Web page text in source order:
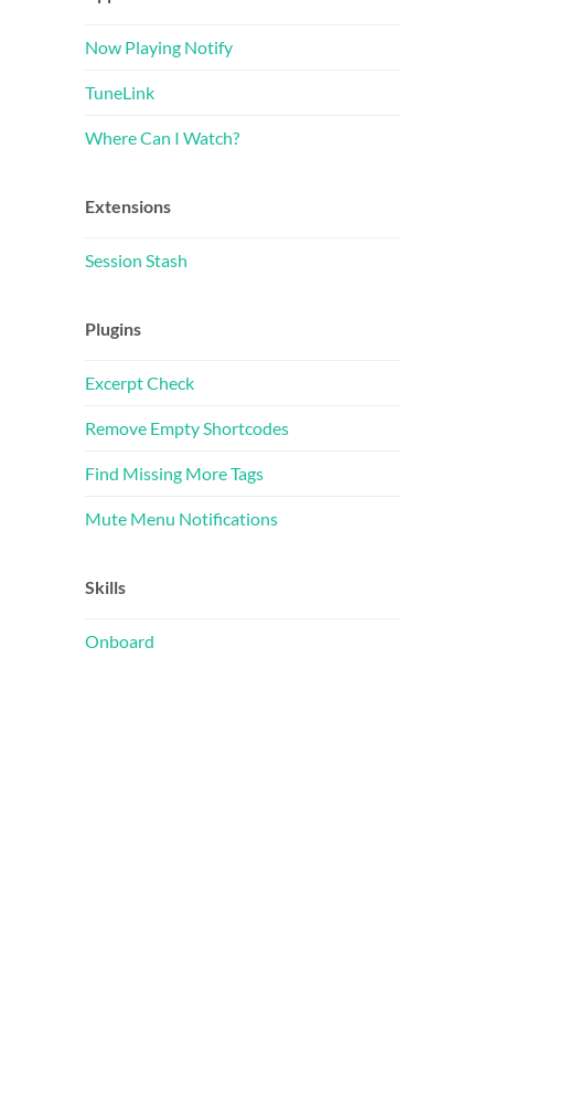
Now Playing Notify
TuneLink
Where Can I Watch?
Extensions
Session Stash
Plugins
Excerpt Check
Remove Empty Shortcodes
Find Missing More Tags
Mute Menu Notifications
Skills
Onboard